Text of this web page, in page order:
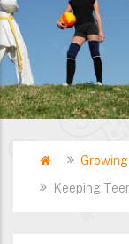
Home
Keeping